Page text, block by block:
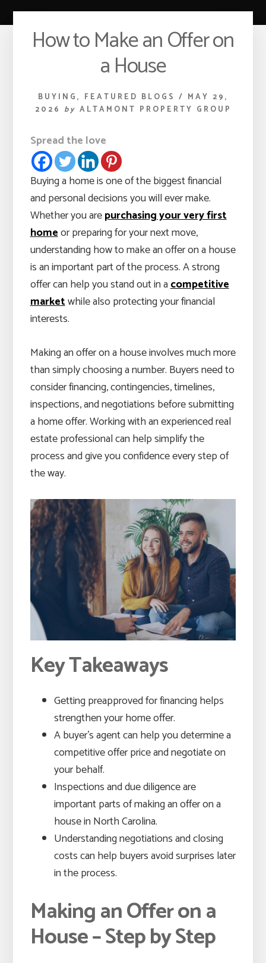
How to Make an Offer on
a House
BUYING, FEATURED BLOGS / MAY 29,
2026 by ALTAMONT PROPERTY GROUP
Spread the love
Buying a home is one of the biggest financial
and personal decisions you will ever make.
Whether you arepurchasing your very first
homeor preparing for your next move,
understanding how to make an offer on a house
is an important part of the process. A strong
offer can help you stand out in acompetitive
marketwhile also protecting your financial
interests.
Making an offer on a house involves much more
than simply choosing a number. Buyers need to
consider financing, contingencies, timelines,
inspections, and negotiations before submitting
a home offer. Working with an experienced real
estate professional can help simplify the
process and give you confidence every step of
the way.
Key Takeaways
Getting preapproved for financing helps
strengthen your home offer.
A buyer’s agent can help you determine a
competitive offer price and negotiate on
your behalf.
Inspections and due diligence are
important parts of making an offer on a
house in North Carolina.
Understanding negotiations and closing
costs can help buyers avoid surprises later
in the process.
Making an Offer on a
House – Step by Step